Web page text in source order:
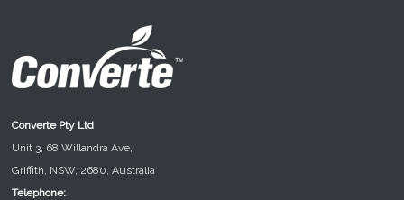
Converte Pty Ltd
Unit 3, 68 Willandra Ave,
Griffith, NSW, 2680, Australia
Telephone: